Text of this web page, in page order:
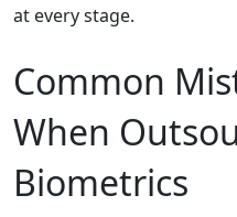
at every stage.
Common
When
Biometrics